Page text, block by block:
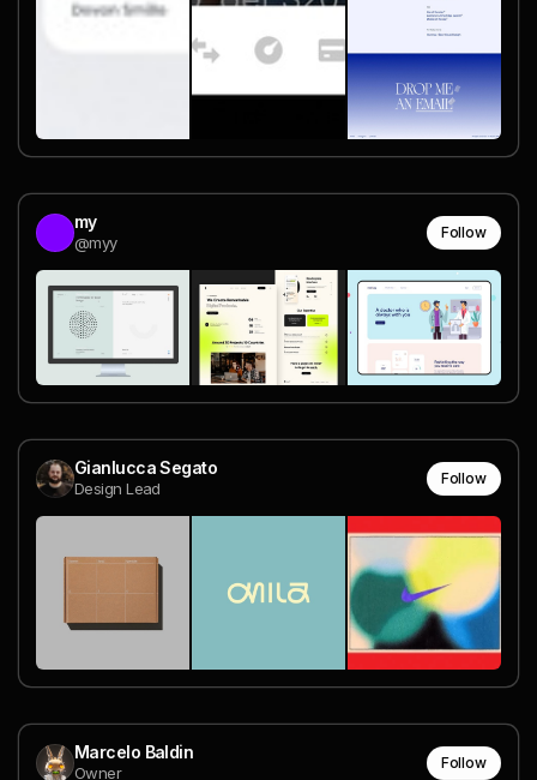
my
@myy
Follow
Gianlucca Segato
Design Lead
Follow
Marcelo Baldin
Owner
Follow